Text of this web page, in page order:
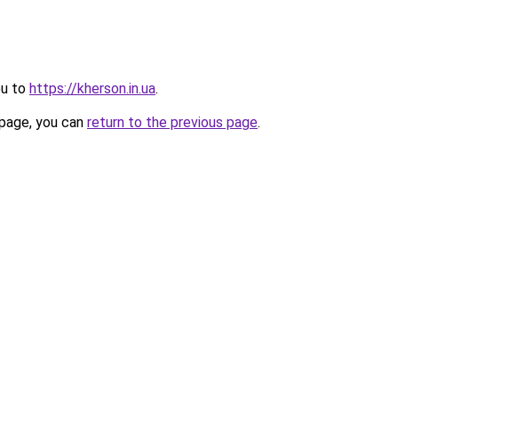
to https://kherson.in.ua.
you can return to the previous page.